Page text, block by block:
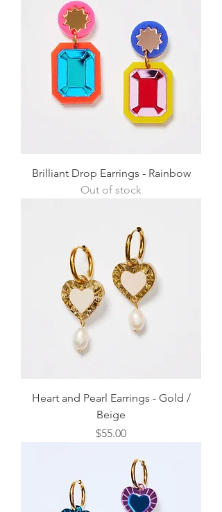
Brilliant Drop Earrings - Rainbow
Out of stock
Heart and Pearl Earrings - Gold /
Beige
Price
$55.00